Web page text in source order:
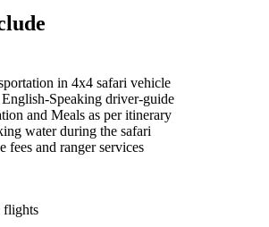
in 4x4 safari vehicle
Speaking driver-guide
and Meals as per itinerary
water during the safari
fees and ranger services
flights